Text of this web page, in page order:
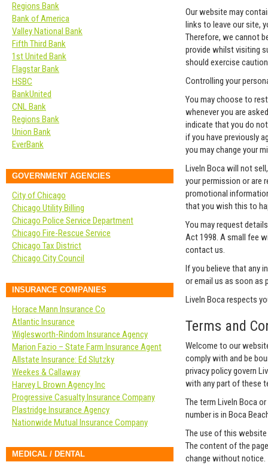
Our website may
links to leave our site,
Therefore, we cannot
provide whilst visiting
should exercise
Controlling your
You may choose to
whenever you are
indicate that you do
if you have previously
you may change your
LiveIn Boca will not
your permission or are
promotional
that you wish this to
You may request
Act 1998. A small fee
contact us.
If you believe that any
or email us as soon as
LiveIn Boca respects
Terms and
Welcome to our
comply with and be
privacy policy govern
with any part of these
The term LiveIn Boca
number is in Boca
The use of this
The content of the
change without notice.
Regions Bank
Bank of America
Valley National Bank
Fifth Third Bank
1st United Bank
Flagstar Bank
HSBC
BankUnited
CNL Bank
Regions Bank
Union Bank
EverBank
GOVERNMENT AGENCIES
City of Chicago
Chicago Utility Billing
Chicago Police Service Department
Chicago Fire-Rescue Service
Chicago Tax District
Chicago City Council
INSURANCE COMPANIES
Horace Mann Insurance Co
Atlantic Insurance
Wiglesworth-Rindom Insurance Agency
Marion Fazio – State Farm Insurance Agent
Allstate Insurance: Ed Slutzky
Weekes & Callaway
Harvey L Brown Agency Inc
Progressive Casualty Insurance Company
Plastridge Insurance Agency
Nationwide Mutual Insurance Company
MEDICAL / DENTAL